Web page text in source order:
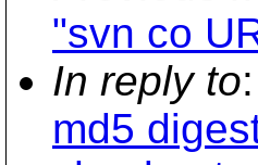
"svn co
In reply to:
md5